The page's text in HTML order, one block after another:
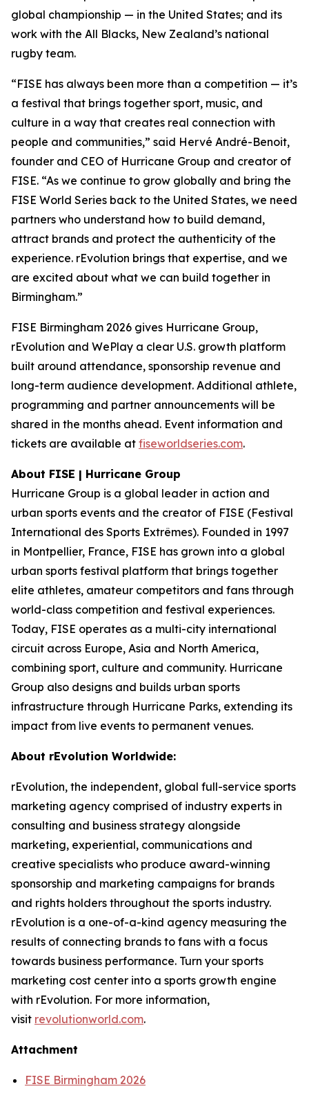
global championship — in the United States; and its
work with the All Blacks, New Zealand’s national
rugby team.
“FISE has always been more than a competition — it’s
a festival that brings together sport, music, and
culture in a way that creates real connection with
people and communities,” said Hervé André-Benoit,
founder and CEO of Hurricane Group and creator of
FISE. “As we continue to grow globally and bring the
FISE World Series back to the United States, we need
partners who understand how to build demand,
attract brands and protect the authenticity of the
experience. rEvolution brings that expertise, and we
are excited about what we can build together in
Birmingham.”
FISE Birmingham 2026 gives Hurricane Group,
rEvolution and WePlay a clear U.S. growth platform
built around attendance, sponsorship revenue and
long-term audience development. Additional athlete,
programming and partner announcements will be
shared in the months ahead. Event information and
tickets are available at fiseworldseries.com.
About FISE | Hurricane Group
Hurricane Group is a global leader in action and
urban sports events and the creator of FISE (Festival
International des Sports Extrêmes). Founded in 1997
in Montpellier, France, FISE has grown into a global
urban sports festival platform that brings together
elite athletes, amateur competitors and fans through
world-class competition and festival experiences.
Today, FISE operates as a multi-city international
circuit across Europe, Asia and North America,
combining sport, culture and community. Hurricane
Group also designs and builds urban sports
infrastructure through Hurricane Parks, extending its
impact from live events to permanent venues.
About rEvolution Worldwide:
rEvolution, the independent, global full-service sports
marketing agency comprised of industry experts in
consulting and business strategy alongside
marketing, experiential, communications and
creative specialists who produce award-winning
sponsorship and marketing campaigns for brands
and rights holders throughout the sports industry.
rEvolution is a one-of-a-kind agency measuring the
results of connecting brands to fans with a focus
towards business performance. Turn your sports
marketing cost center into a sports growth engine
with rEvolution. For more information,
visit revolutionworld.com.
Attachment
FISE Birmingham 2026